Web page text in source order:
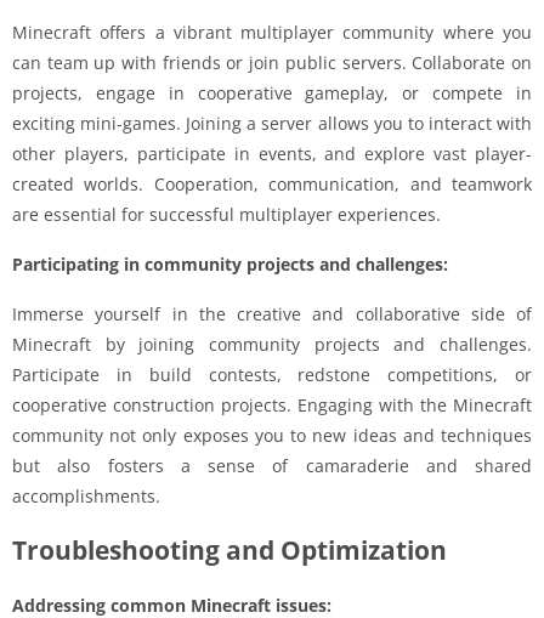
Minecraft offers a vibrant multiplayer community where you
can team up with friends or join public servers. Collaborate on
projects, engage in cooperative gameplay, or compete in
exciting mini-games. Joining a server allows you to interact with
other players, participate in events, and explore vast player-
created worlds. Cooperation, communication, and teamwork
are essential for successful multiplayer experiences.
Participating in community projects and challenges:
Immerse yourself in the creative and collaborative side of
Minecraft by joining community projects and challenges.
Participate in build contests, redstone competitions, or
cooperative construction projects. Engaging with the Minecraft
community not only exposes you to new ideas and techniques
but also fosters a sense of camaraderie and shared
accomplishments.
Troubleshooting and Optimization
Addressing common Minecraft issues: